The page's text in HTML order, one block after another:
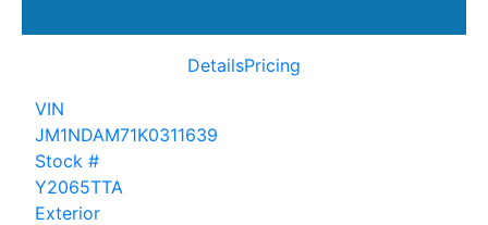
DetailsPricing
VIN
JM1NDAM71K0311639
Stock #
Y2065TTA
Exterior